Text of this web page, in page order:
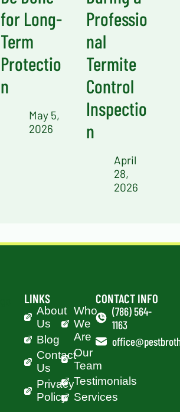
for Long-
Term
Protectio
n
May 5,
2026
Professio
nal
Termite
Control
Inspectio
n
April
28,
2026
LINKS
About
Us
Blog
Contact
Us
Privacy
Policy
Who
We
Are
Our
Team
Testimonials
Services
CONTACT INFO
(786) 564-
1163